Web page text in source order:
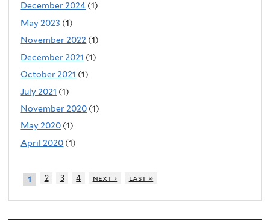
December 2024 (1)
May 2023 (1)
November 2022 (1)
December 2021 (1)
October 2021 (1)
July 2021 (1)
November 2020 (1)
May 2020 (1)
April 2020 (1)
1 2 3 4 next › last »